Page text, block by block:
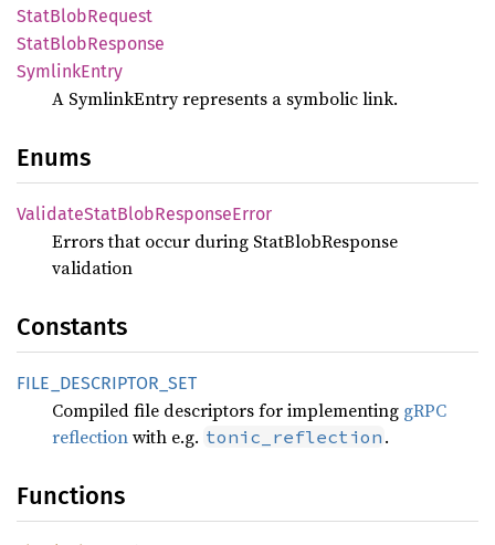
StatBlobRequest
StatBlobResponse
SymlinkEntry
A SymlinkEntry represents a symbolic link.
Enums
ValidateStatBlobResponseError
Errors that occur during StatBlobResponse
validation
Constants
FILE_ DESCRIPTOR_ SET
Compiled file descriptors for implementing gRPC
reflectionwith e.g. tonic_reflection .
Functions